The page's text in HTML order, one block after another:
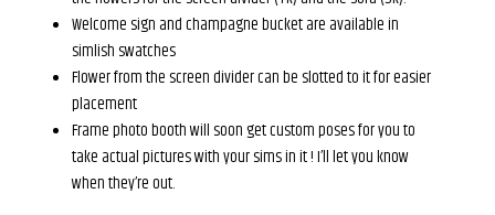
Welcome sign and champagne bucket are available in
simlish swatches
Flower from the screen divider can be slotted to it for easier
placement
Frame photo booth will soon get custom poses for you to
take actual pictures with your sims in it ! I’ll let you know
when they’re out.